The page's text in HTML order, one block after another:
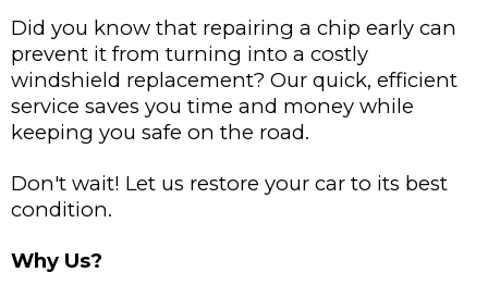
Did you know that repairing a chip early can
prevent it from turning into a costly
windshield replacement? Our quick, efficient
service saves you time and money while
keeping you safe on the road.
Don't wait! Let us restore your car to its best
condition.
Why Us?